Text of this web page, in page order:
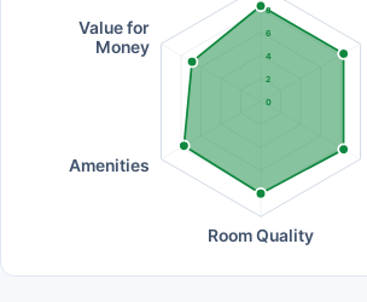
0
2
4
6
8
Room Quality
Amenities
Value for
Money